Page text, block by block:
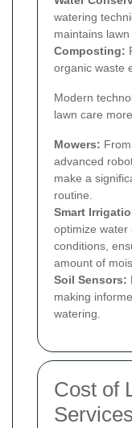
watering
maintains
Composting:
organic waste
Modern
lawn care
Mowers:
advanced
make a
routine.
Smart
optimize water
conditions,
amount of
Soil Sensors:
making
watering.
Cost of